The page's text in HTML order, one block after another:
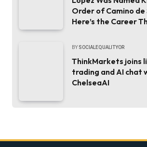
Order of Camino de
Here’s the Career
BY SOCIALEQUALITYOR
ThinkMarkets joins
trading and AI chat
ChelseaAI